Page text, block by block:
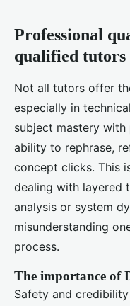
Professional
qualified tutors
Not all tutors offer
especially in
subject mastery with
ability to rephrase,
concept clicks. This
dealing with layered
analysis or system
misunderstanding
process.
The importance of
Safety and